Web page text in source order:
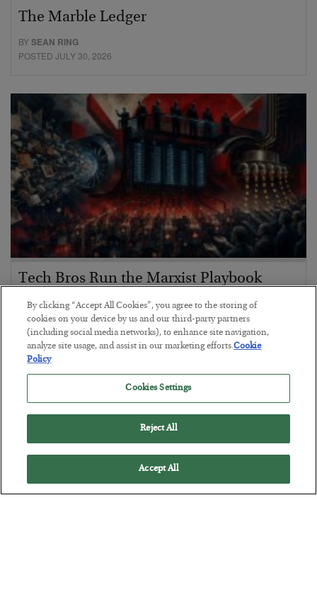
The Marble Ledger
BYSEAN RING
POSTED JULY 30, 2026
Tech Bros Run the Marxist Playbook
BYJAMES RICKARDS
POSTED JULY 29, 2026
Jim Rickards on AI and Marxism…
By clicking “Accept All Cookies”, you agree to the storing of
cookies on your device by us and our third-party partners
(including social media networks), to enhance site navigation,
analyze site usage, and assist in our marketing efforts.Cookie
Policy
Cookies Settings
Reject All
Accept All